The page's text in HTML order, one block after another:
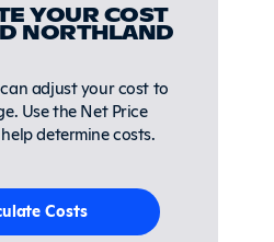
YOUR COST
NORTHLAND
adjust your cost to
Use the Net Price
determine costs.
Costs